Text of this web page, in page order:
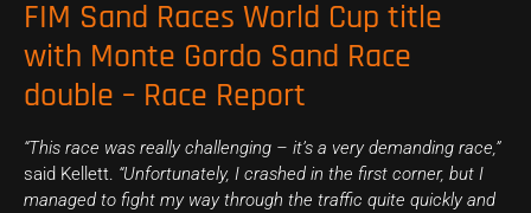
FIM Sand Races World Cup title
with Monte Gordo Sand Race
double – Race Report
“This race was really challenging – it’s a very demanding race,”
said Kellett. “Unfortunately, I crashed in the first corner, but I
managed to fight my way through the traffic quite quickly and